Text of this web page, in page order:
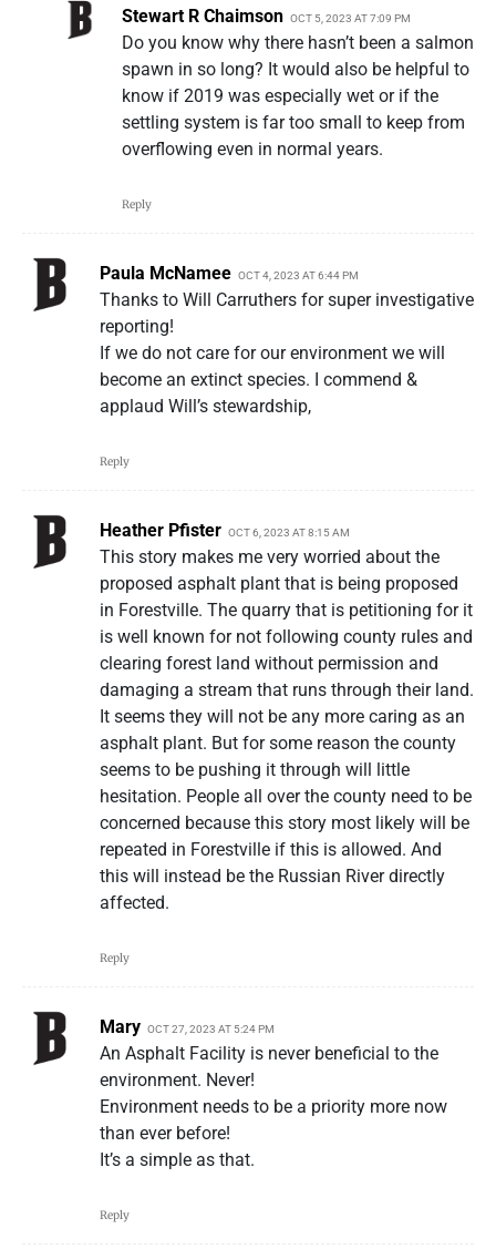
Stewart R Chaimson OCT 5, 2023 AT 7:09 PM
Do you know why there hasn’t been a salmon
spawn in so long? It would also be helpful to
know if 2019 was especially wet or if the
settling system is far too small to keep from
overflowing even in normal years.
Reply
Paula McNamee OCT 4, 2023 AT 6:44 PM
Thanks to Will Carruthers for super investigative
reporting!
If we do not care for our environment we will
become an extinct species. I commend &
applaud Will’s stewardship,
Reply
Heather Pfister OCT 6, 2023 AT 8:15 AM
This story makes me very worried about the
proposed asphalt plant that is being proposed
in Forestville. The quarry that is petitioning for it
is well known for not following county rules and
clearing forest land without permission and
damaging a stream that runs through their land.
It seems they will not be any more caring as an
asphalt plant. But for some reason the county
seems to be pushing it through will little
hesitation. People all over the county need to be
concerned because this story most likely will be
repeated in Forestville if this is allowed. And
this will instead be the Russian River directly
affected.
Reply
Mary OCT 27, 2023 AT 5:24 PM
An Asphalt Facility is never beneficial to the
environment. Never!
Environment needs to be a priority more now
than ever before!
It’s a simple as that.
Reply